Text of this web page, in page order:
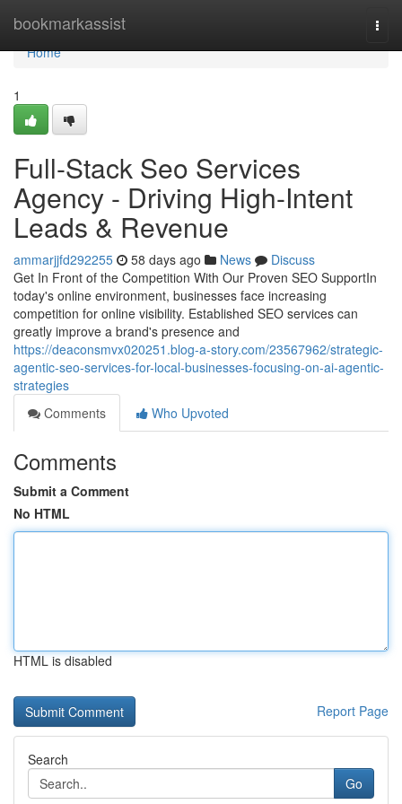
bookmarkassist
Home
Home
1
Full-Stack Seo Services
Agency - Driving High-Intent
Leads & Revenue
ammarjjfd292255 58 days ago News
Discuss
Get In Front of the Competition With Our Proven SEO SupportIn
today's online environment, businesses face increasing
competition for online visibility. Established SEO services can
greatly improve a brand's presence and
https://deaconsmvx020251.blog-a-story.com/23567962/strategic-
agentic-seo-services-for-local-businesses-focusing-on-ai-agentic-
strategies
Comments
Who Upvoted
Comments
Submit a Comment
No HTML
HTML is disabled
Report Page
Search
Go